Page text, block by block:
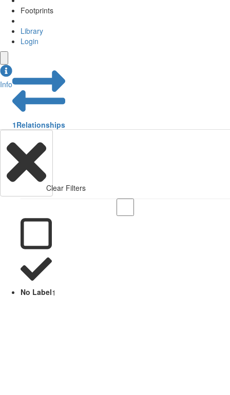
Footprints
Library
Login
Info
1Relationships
Clear Filters
No Label1